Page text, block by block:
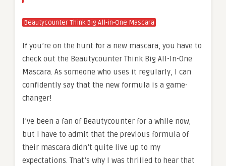
Beautycounter Think Big All-in-One Mascara
If you’re on the hunt for a new mascara, you have to
check out the Beautycounter Think Big All-In-One
Mascara. As someone who uses it regularly, I can
confidently say that the new formula is a game-
changer!
I’ve been a fan of Beautycounter for a while now,
but I have to admit that the previous formula of
their mascara didn’t quite live up to my
expectations. That’s why I was thrilled to hear that